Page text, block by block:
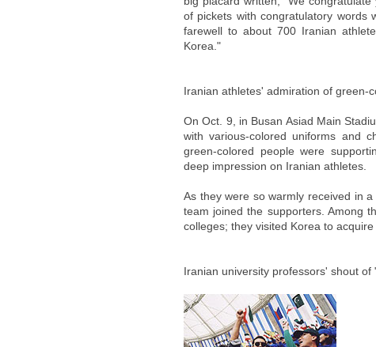
of pickets with congratulatory words
farewell to about 700 Iranian
Korea."
Iranian athletes' admiration of green-
On Oct. 9, in Busan Asiad Main
with various-colored uniforms and
green-colored people were
deep impression on Iranian athletes.
As they were so warmly received in
team joined the supporters. Among
colleges; they visited Korea to
Iranian university professors' shout of